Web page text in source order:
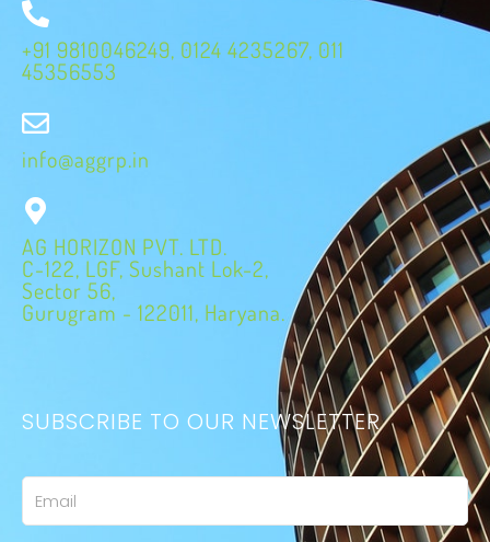
+91 9810046249, 0124 4235267, 011
45356553
info@aggrp.in
AG HORIZON PVT. LTD.
C-122, LGF, Sushant Lok-2,
Sector 56,
Gurugram - 122011, Haryana.
SUBSCRIBE TO OUR NEWSLETTER
Email